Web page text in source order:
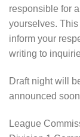
responsible for
yourselves.
inform your
writing to
Draft night will
announced
League